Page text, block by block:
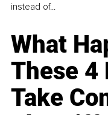
instead of...
What
These 4
Take